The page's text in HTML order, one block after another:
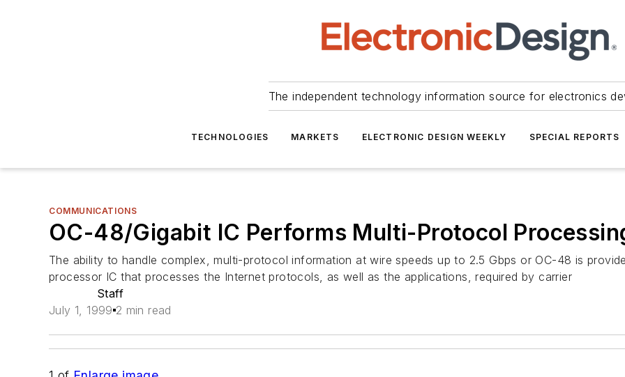
The independent technology information source for electronics
TECHNOLOGIES MARKETS ELECTRONIC DESIGN WEEKLY SPECIAL REPORTS
COMMUNICATIONS
OC-48/Gigabit IC Performs Multi-Protocol
The ability to handle complex, multi-protocol information at wire speeds up to 2.5 Gbps or OC-48 is
processor IC that processes the Internet protocols, as well as the applications, required by carrier
Staff
July 1, 1999 2 min read